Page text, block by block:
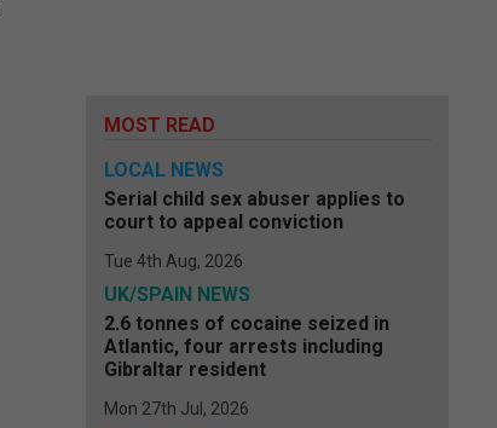
MOST READ
LOCAL NEWS
Serial child sex abuser applies to
court to appeal conviction
Tue 4th Aug, 2026
UK/SPAIN NEWS
2.6 tonnes of cocaine seized in
Atlantic, four arrests including
Gibraltar resident
Mon 27th Jul, 2026